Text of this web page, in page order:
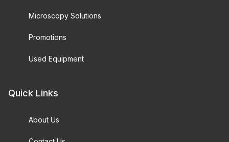
Microscopy Solutions
Promotions
Used Equipment
Quick Links
About Us